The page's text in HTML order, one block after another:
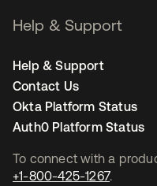
To connect with a
+1-800-425-1267.
Help & Support
Help & Support
Contact Us
Okta Platform Status
Auth0 Platform Status